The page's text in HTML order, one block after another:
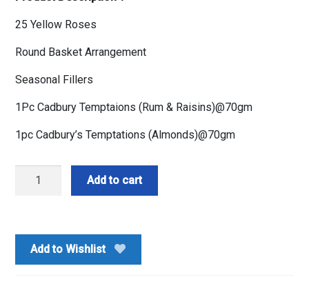
25 Yellow Roses
Round Basket Arrangement
Seasonal Fillers
1Pc Cadbury Temptaions (Rum & Raisins)@70gm
1pc Cadbury’s Temptations (Almonds)@70gm
Add to cart
Add to Wishlist